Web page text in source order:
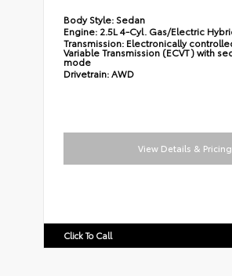
Body Style: Sedan
Engine: 2.5L 4-Cyl. Gas/Electric
Transmission: Electronically
Variable Transmission (ECVT) with
mode
Drivetrain:AWD
View Details & Pricing
Click To Call